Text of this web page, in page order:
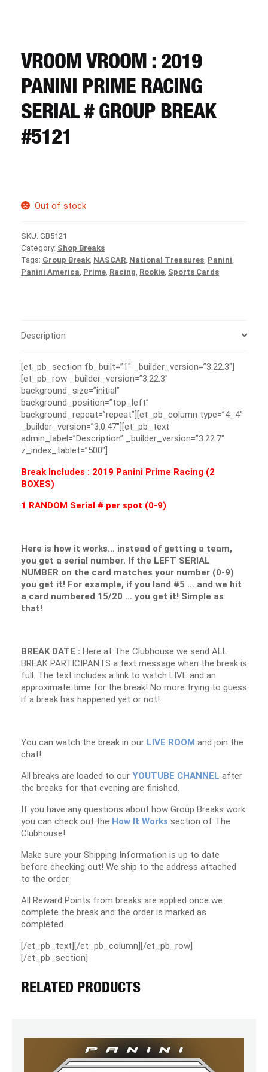
REGISTER
LOGIN
VROOM VROOM : 2019
PANINI PRIME RACING
SERIAL # GROUP BREAK
#5121
Out of stock
SKU: GB5121
Category: Shop Breaks
Tags: Group Break NASCAR National Treasures Panini
Panini America Prime Racing Rookie Sports Cards
Description
[et_pb_section fb_built=”1″ _builder_version=”3.22.3″]
[et_pb_row _builder_version=”3.22.3″
background_size=”initial”
background_position=”top_left”
background_repeat=”repeat”][et_pb_column type=”4_4″
_builder_version=”3.0.47″][et_pb_text
admin_label=”Description” _builder_version=”3.22.7″
z_index_tablet=”500″]
Break Includes : 2019 Panini Prime Racing (2
BOXES)
1 RANDOM Serial # per spot (0-9)
Here is how it works… instead of getting a team,
you get a serial number. If the LEFT SERIAL
NUMBER on the card matches your number (0-9)
you get it! For example, if you land #5 … and we hit
a card numbered 15/20 … you get it! Simple as
that!
BREAK DATE : Here at The Clubhouse we send ALL
BREAK PARTICIPANTS a text message when the break is
full. The text includes a link to watch LIVE and an
approximate time for the break! No more trying to guess
if a break has happened yet or not!
You can watch the break in our LIVE ROOM and join the
chat!
All breaks are loaded to our YOUTUBE CHANNEL after
the breaks for that evening are finished.
If you have any questions about how Group Breaks work
you can check out the How It Works section of The
Clubhouse!
Make sure your Shipping Information is up to date
before checking out! We ship to the address attached
to the order.
All Reward Points from breaks are applied once we
complete the break and the order is marked as
completed.
[/et_pb_text][/et_pb_column][/et_pb_row]
[/et_pb_section]
RELATED PRODUCTS